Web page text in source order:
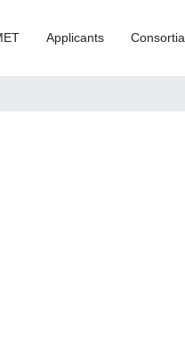
Applicants Consortia